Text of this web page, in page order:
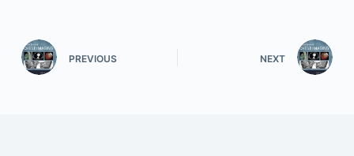
PREVIOUS NEXT